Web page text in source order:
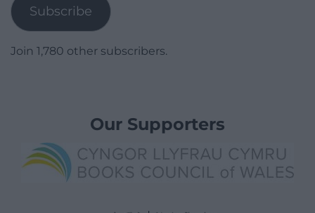
Subscribe
Join 1,780 other subscribers.
Our Supporters